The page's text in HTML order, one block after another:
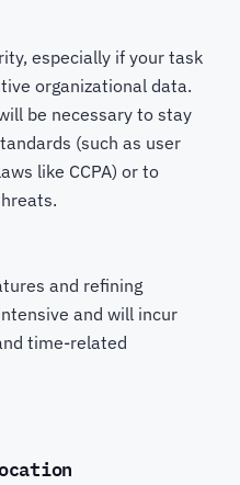
especially if your task
organizational data.
be necessary to stay
(such as user
like CCPA) or to
and refining
and will incur
time-related